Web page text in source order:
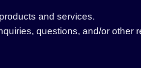
and services.
questions, and/or other